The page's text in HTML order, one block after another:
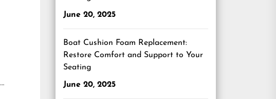
June 20, 2025
Boat Cushion Foam Replacement:
Restore Comfort and Support to Your
Seating
June 20, 2025